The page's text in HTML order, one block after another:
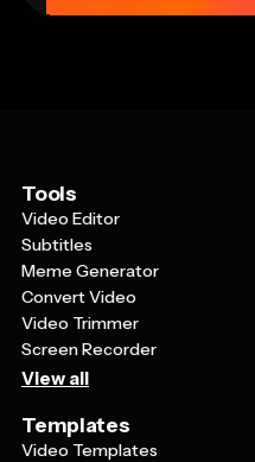
Tools
Video Editor
Subtitles
Meme Generator
Convert Video
Video Trimmer
Screen Recorder
View all
Templates
Video Templates